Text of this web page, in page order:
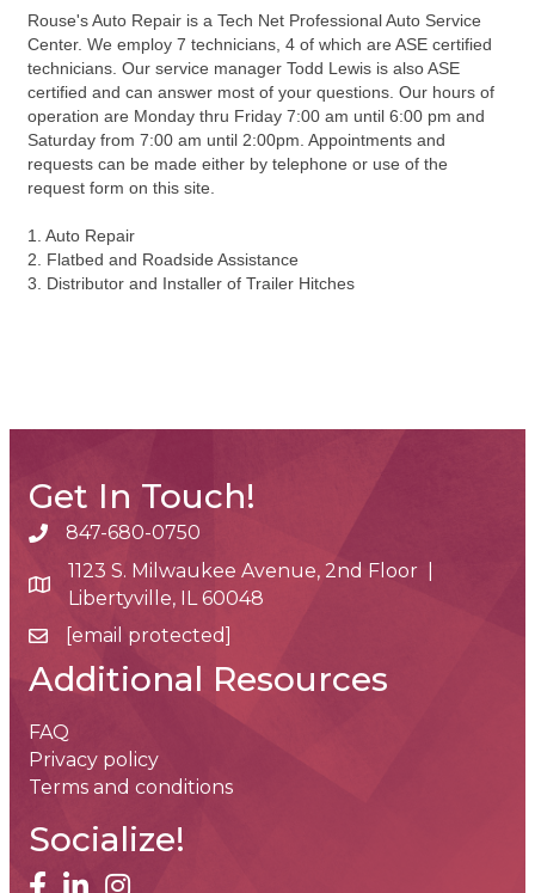
Rouse's Auto Repair is a Tech Net Professional Auto Service
Center. We employ 7 technicians, 4 of which are ASE certified
technicians. Our service manager Todd Lewis is also ASE
certified and can answer most of your questions. Our hours of
operation are Monday thru Friday 7:00 am until 6:00 pm and
Saturday from 7:00 am until 2:00pm. Appointments and
requests can be made either by telephone or use of the
request form on this site.
1. Auto Repair
2. Flatbed and Roadside Assistance
3. Distributor and Installer of Trailer Hitches
Get In Touch!
phone number
847-680-0750
map and address
1123 S. Milwaukee Avenue, 2nd Floor |
Libertyville, IL 60048
email[email protected]
Additional Resources
FAQ
Privacy policy
Terms and conditions
Socialize!
facebook
linked inInstagram